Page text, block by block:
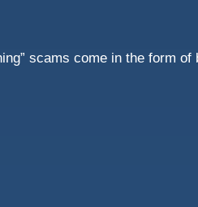
scams come in the form of